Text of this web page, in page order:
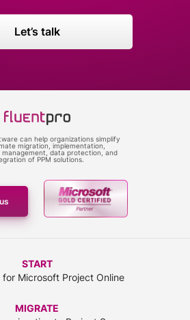
Let’s talk
can help organizations simplify
migration, implementation,
data protection, and
of PPM solutions.
START
Microsoft Project Online
MIGRATE